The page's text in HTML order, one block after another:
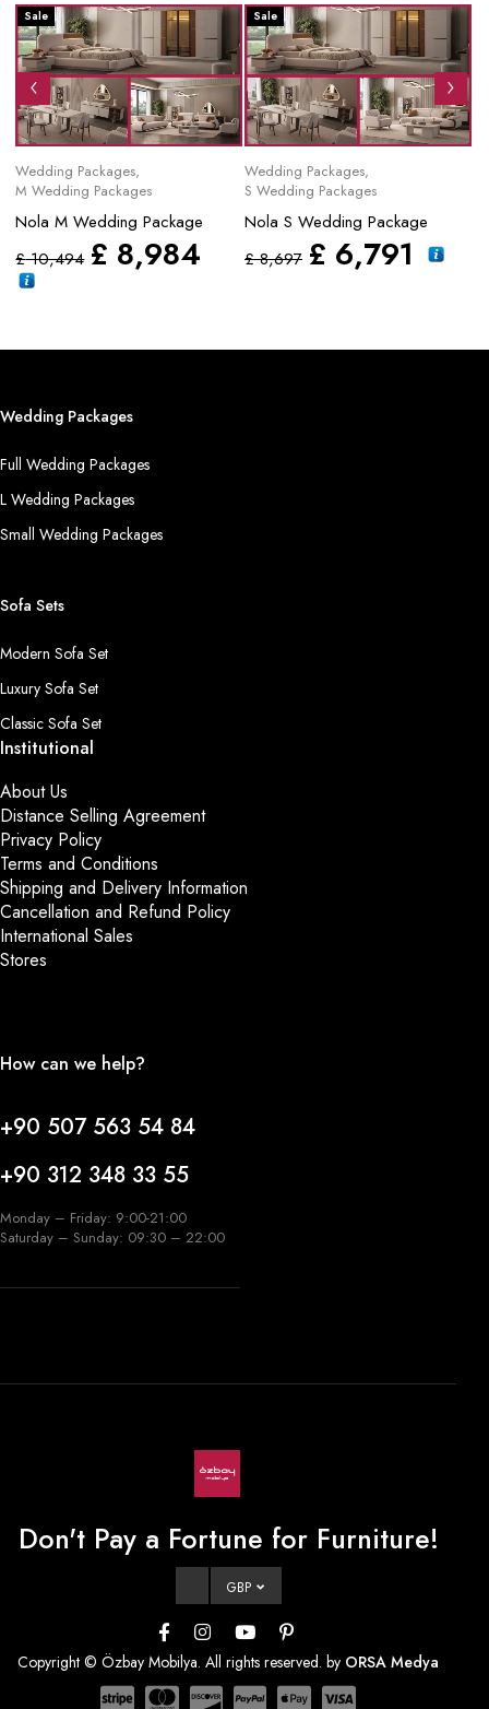
Sale
Wedding Packages,
M Wedding Packages
Nola M Wedding Package
£10,494 £ 8,984
Sale
Wedding Packages,
S Wedding Packages
Nola S Wedding Package
£8,697 £ 6,791
Wedding Packages
Full Wedding Packages
L Wedding Packages
Small Wedding Packages
Sofa Sets
Modern Sofa Set
Luxury Sofa Set
Classic Sofa Set
Institutional
About Us
Distance Selling Agreement
Privacy Policy
Terms and Conditions
Shipping and Delivery Information
Cancellation and Refund Policy
International Sales
Stores
How can we help?
+90 507 563 54 84
+90 312 348 33 55
Monday – Friday: 9:00-21:00
Saturday – Sunday: 09:30 – 22:00
Don't Pay a Fortune for Furniture!
GBP
Copyright © Özbay Mobilya. All rights reserved. by ORSA Medya